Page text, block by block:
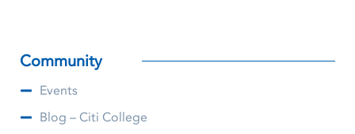
Community
Events
Blog – Citi College